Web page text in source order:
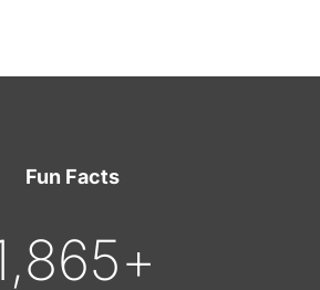
Fun Facts
+